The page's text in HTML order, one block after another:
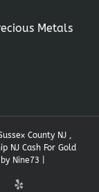
Metals
County NJ ,
NJ Cash For Gold
Nine73
Pinterest
Yelp